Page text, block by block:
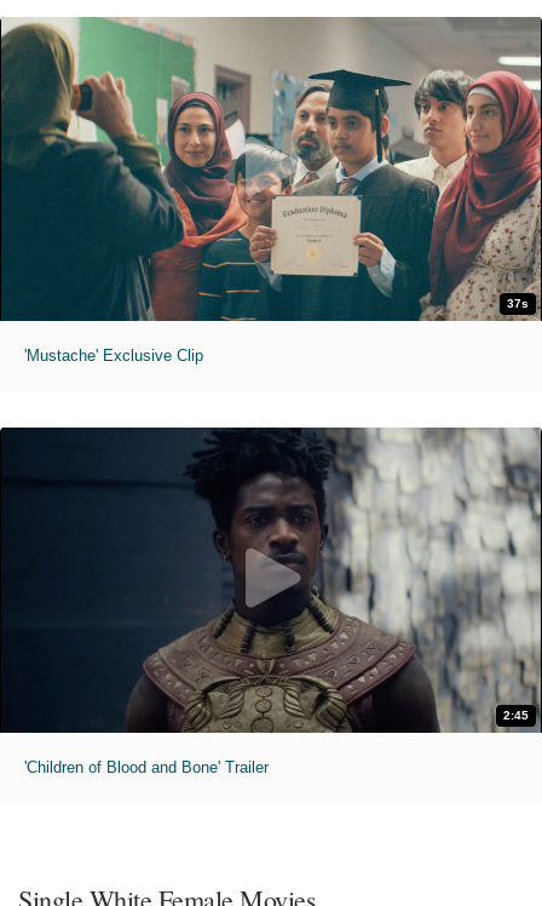
37s
'Mustache' Exclusive Clip
2:45
'Children of Blood and Bone' Trailer